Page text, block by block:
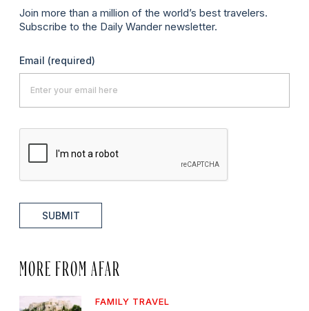
Join more than a million of the world’s best travelers.
Subscribe to the Daily Wander newsletter.
Email (required)
SUBMIT
MORE FROM AFAR
FAMILY TRAVEL